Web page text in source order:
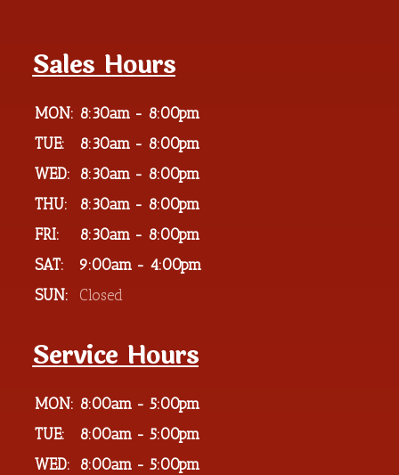
Sales Hours
MON: 8:30am - 8:00pm
TUE:
8:30am - 8:00pm
WED:
8:30am - 8:00pm
THU:
8:30am - 8:00pm
FRI:
8:30am - 8:00pm
SAT:
9:00am - 4:00pm
SUN:
Closed
Service Hours
MON: 8:00am - 5:00pm
TUE:
8:00am - 5:00pm
WED:
8:00am - 5:00pm